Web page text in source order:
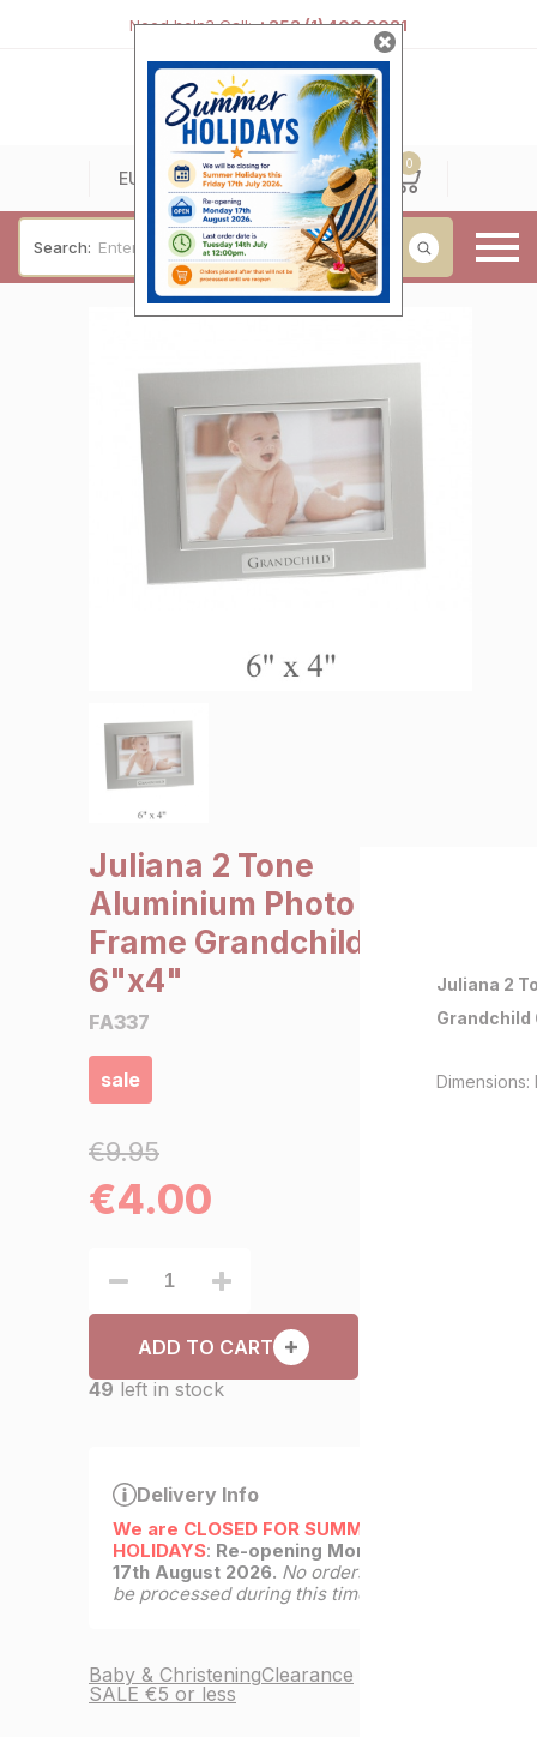
Need help? Call:+353 (1) 400 0021
EUR
0 0
Search:
Baby & Christening
Wedding & Engagement
Occasions
For Him
Cufflinks
SALE €5 or less
Juliana 2 Tone
Aluminium Photo
Frame Grandchild
6"x4"
FA337
sale
€9.95
€4.00
ADD TO CART
49 left in stock
Delivery Info
We are CLOSED FOR SUMMER
HOLIDAYS: Re-opening Monday
17th August 2026. No orders will
be processed during this time.
Baby & ChristeningClearance
SALE €5 or less
Juliana 2
Dimensions: